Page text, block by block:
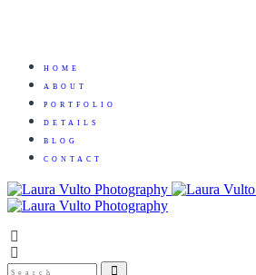
HOME
ABOUT
PORTFOLIO
DETAILS
BLOG
CONTACT